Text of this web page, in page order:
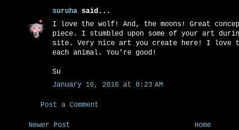
suruha said...
I love the wolf! And, the moons! Great
piece. I stumbled upon some of your art
site. Very nice art you create here! I love
each animal. You're good!
Su
January 16, 2016 at 8:23 AM
Post a Comment
Newer Post
Home